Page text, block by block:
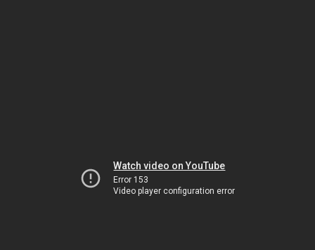
Watch video on YouTube
Error 153
Video player configuration error